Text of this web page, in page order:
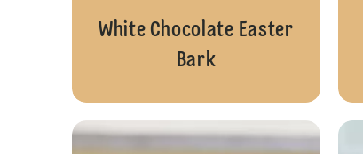
White Chocolate Easter
Bark